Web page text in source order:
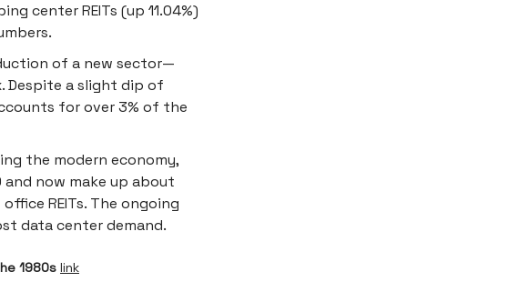
center REITs (up 11.04%)
of a new sector—
Despite a slight dip of
for over 3% of the
the modern economy,
now make up about
REITs. The ongoing
data center demand.
1980s link